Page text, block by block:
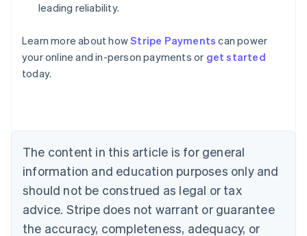
leading reliability.
Learn more about howStripe Payments can power
your online and in-person payments or get started
today.
The content in this article is for general
information and education purposes only and
should not be construed as legal or tax
advice. Stripe does not warrant or guarantee
the accuracy, completeness, adequacy, or
Australia
English
Austria
Brazil
Bulgaria
English
Canada
English Français
Croatia
English Italiano